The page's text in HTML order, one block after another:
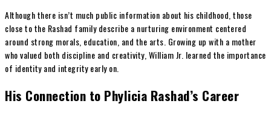
Although there isn’t much public information about his childhood, those
close to the Rashad family describe a nurturing environment centered
around strong morals, education, and the arts. Growing up with a mother
who valued both discipline and creativity, William Jr. learned the importance
of identity and integrity early on.
His Connection to Phylicia Rashad’s Career